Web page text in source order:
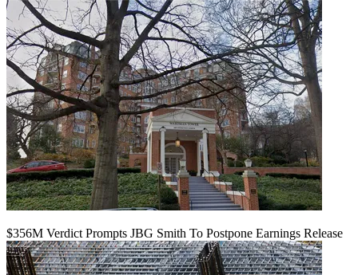
$356M Verdict Prompts JBG Smith To Postpone Earnings Release